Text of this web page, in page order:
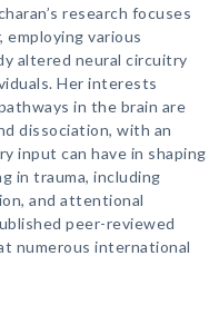
research focuses
various
altered neural circuitry
Her interests
in the brain are
dissociation, with an
input can have in shaping
in trauma, including
and attentional
peer-reviewed
numerous international